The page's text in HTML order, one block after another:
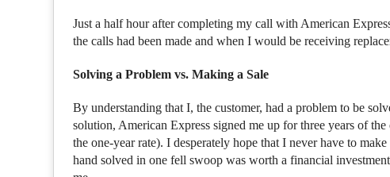
Just a half hour after completing my call with American
the calls had been made and when I would be receiving
Solving a Problem vs. Making a Sale
By understanding that I, the customer, had a problem to be
solution, American Express signed me up for three years of
the one-year rate). I desperately hope that I never have to
hand solved in one fell swoop was worth a financial